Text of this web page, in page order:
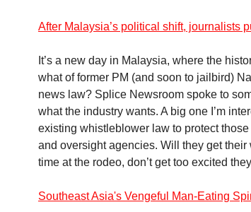
After Malaysia’s political shift, journalists
It’s a new day in Malaysia, where the
what of former PM (and soon to jailbird)
news law? Splice Newsroom spoke to
what the industry wants. A big one I’m
existing whistleblower law to protect
and oversight agencies. Will they get their
time at the rodeo, don’t get too excited
Southeast Asia's Vengeful Man-Eating